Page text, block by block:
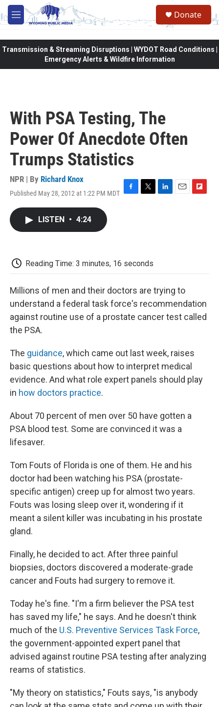
Skip to main content
M
e
Donate
Transmission & Streaming Disruptions | WYDOT Road Conditions |
Emergency Alerts & Wildfire Information
With PSA Testing, The
Power Of Anecdote Often
Trumps Statistics
NPR | By Richard Knox
Published May 28, 2012 at 1:22 PM MDT F
k
T
L
E
F
LISTEN • 4:24
Reading Time: 3 minutes, 16 seconds
Millions of men and their doctors are trying to
understand a federal task force's recommendation
against routine use of a prostate cancer test called
the PSA.
The guidance, which came out last week, raises
basic questions about how to interpret medical
evidence. And what role expert panels should play
in how doctors practice.
About 70 percent of men over 50 have gotten a
PSA blood test. Some are convinced it was a
lifesaver.
Tom Fouts of Florida is one of them. He and his
doctor had been watching his PSA (prostate-
specific antigen) creep up for almost two years.
Fouts was losing sleep over it, wondering if it
meant a silent killer was incubating in his prostate
gland.
Finally, he decided to act. After three painful
biopsies, doctors discovered a moderate-grade
cancer and Fouts had surgery to remove it.
Today he's fine. "I'm a firm believer the PSA test
has saved my life," he says. And he doesn't think
much of the U.S. Preventive Services Task Force,
the government-appointed expert panel that
advised against routine PSA testing after analyzing
reams of statistics.
"My theory on statistics," Fouts says, "is anybody